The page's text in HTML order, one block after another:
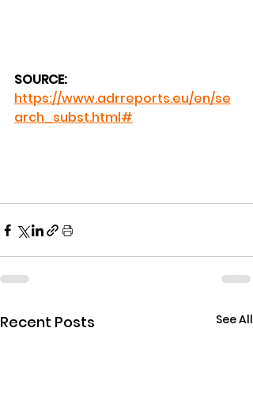
SOURCE:
https://www.adrreports.eu/en/se
arch_subst.html#
Recent Posts See All